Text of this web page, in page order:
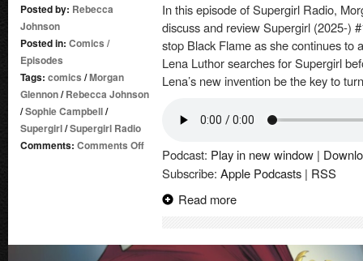
Posted by: Rebecca
Johnson
Posted in: Comics /
Episodes
Tags: comics /Morgan
Glennon/Rebecca Johnson
/Sophie Campbell/
Supergirl/Supergirl Radio
Comments: Comments Offon
Supergirl
(2025-)
Book
In this episode of Supergirl Radio,
discuss and review Supergirl (2025-)
stop Black Flame as she continues to
Lena Luthor searches for Supergirl
Lena’s new invention be the key to
Podcast: Play in new window |
Subscribe: Apple Podcasts | RSS
Read more